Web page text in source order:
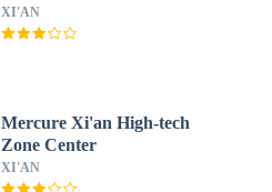
XI'AN
Mercure Xi'an High-tech
Zone Center
XI'AN